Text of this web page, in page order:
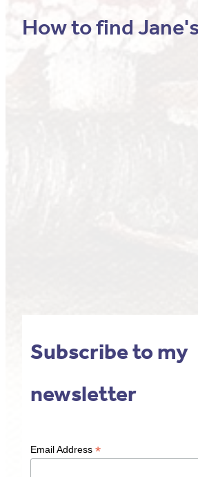
How to find
Subscribe to my
newsletter
Email Address *